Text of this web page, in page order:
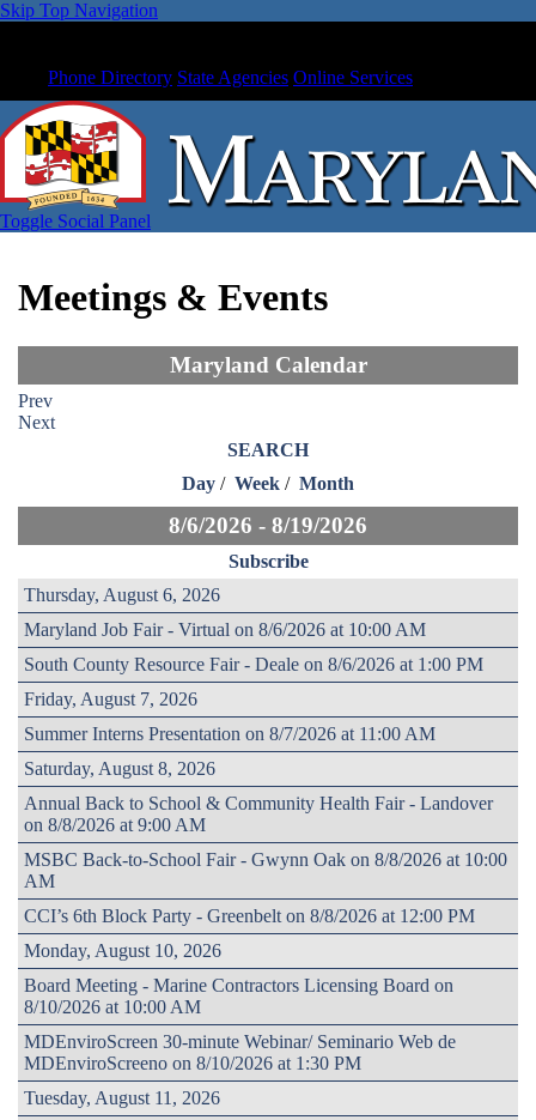
Skip Top Navigation
Phone Directory State Agencies Online Services
Toggle Social Panel
Meetings & Events
Maryland Calendar
Prev
Next
SEARCH
Day / Week / Month
8/6/2026 - 8/19/2026
Subscribe
Thursday, August 6, 2026
Maryland Job Fair - Virtual on 8/6/2026 at 10:00 AM
South County Resource Fair - Deale on 8/6/2026 at 1:00 PM
Friday, August 7, 2026
Summer Interns Presentation on 8/7/2026 at 11:00 AM
Saturday, August 8, 2026
Annual Back to School & Community Health Fair - Landover
on 8/8/2026 at 9:00 AM
MSBC Back-to-School Fair - Gwynn Oak on 8/8/2026 at 10:00
AM
CCI’s 6th Block Party - Greenbelt on 8/8/2026 at 12:00 PM
Monday, August 10, 2026
Board Meeting - Marine Contractors Licensing Board on
8/10/2026 at 10:00 AM
MDEnviroScreen 30-minute Webinar/ Seminario Web de
MDEnviroScreeno on 8/10/2026 at 1:30 PM
Tuesday, August 11, 2026